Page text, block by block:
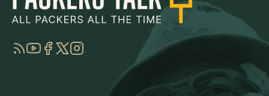
RSSYouTube
Facebook
TwitterInstagram